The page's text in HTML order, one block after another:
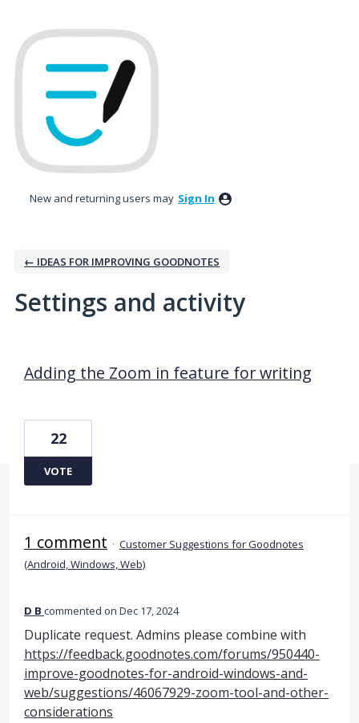
New and returning users may Sign In
← IDEAS FOR IMPROVING GOODNOTES
Settings and activity
Adding the Zoom in feature for writing
22
VOTE
1 comment · Customer Suggestions for Goodnotes
(Android, Windows, Web)
D B commented Dec 17, 2024
Duplicate request. Admins please combine with
https://feedback.goodnotes.com/forums/950440-
improve-goodnotes-for-android-windows-and-
web/suggestions/46067929-zoom-tool-and-other-
considerations